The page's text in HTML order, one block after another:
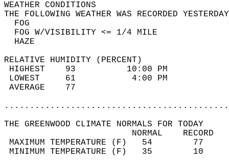
WEATHER
THE FOLLOWING WEATHER WAS
FOG W/
RELATIVE HUMIDITY (PERCENT)
HIGHEST    93
LOWEST     61
THE GREENWOOD CLIMATE NORMALS FOR TODAY
MAXIMUM TEMPERATURE
MINIMUM TEMPERATURE